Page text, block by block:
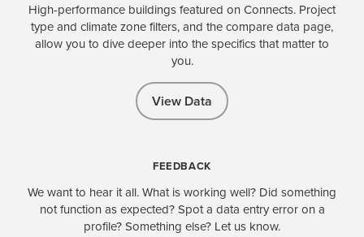
High-performance buildings featured on Connects. Project
type and climate zone filters, and the compare data page,
allow you to dive deeper into the specifics that matter to
you.
View Data
FEEDBACK
We want to hear it all. What is working well? Did something
not function as expected? Spot a data entry error on a
profile? Something else? Let us know.